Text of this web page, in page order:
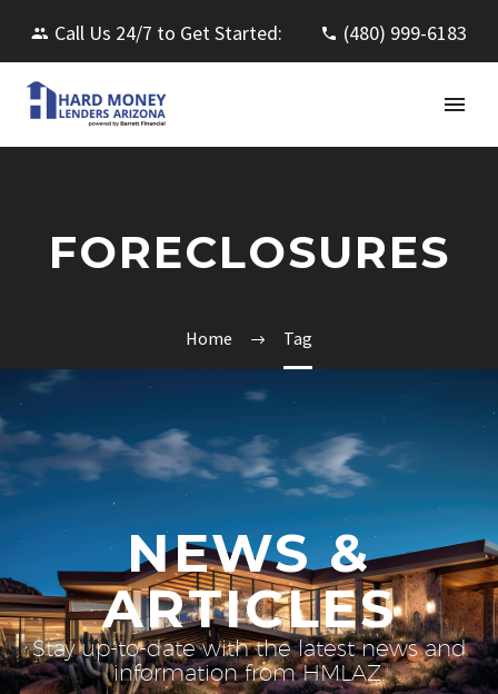
Call Us 24/7 to Get Started: (480) 999-6183
FORECLOSURES
Home Tag
NEWS &
ARTICLES
Stay up-to-date with the latest news and
information from HMLAZ.